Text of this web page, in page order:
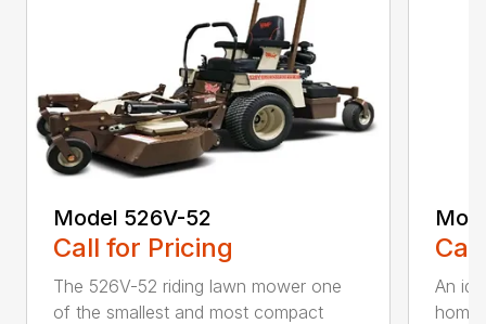
Model 526V-52
Call for Pricing
The 526V-52 riding lawn mower one
of the smallest and most compact
An
home